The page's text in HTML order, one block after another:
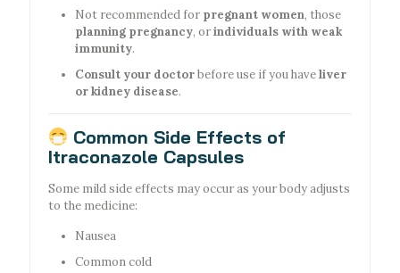
Not recommended for pregnant women, those
planning pregnancy, orindividuals with weak
immunity.
Consult your doctorbefore use if you haveliver
or kidney disease.
Common Side Effects of
Itraconazole Capsules
Some mild side effects may occur as your body adjusts
to the medicine:
Nausea
Common cold